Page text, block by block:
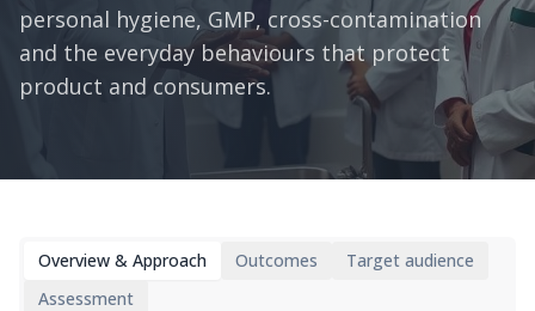
personal hygiene, GMP, cross-contamination
and the everyday behaviours that protect
product and consumers.
Overview & Approach Outcomes
Target audience
Assessment